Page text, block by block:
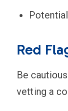
Red
Be
vetting a